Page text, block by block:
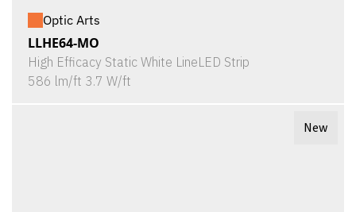
Optic Arts
LLHE64-MO
High Efficacy Static White LineLED Strip
586 lm/ft 3.7 W/ft
New